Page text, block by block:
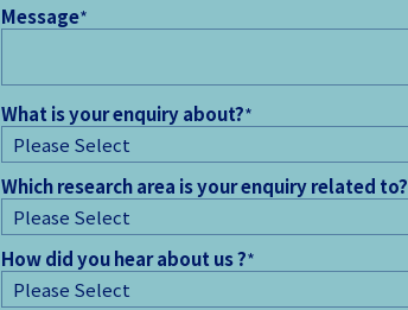
Message*
What is your enquiry about?*
Which research area is your enquiry related to?
How did you hear about us ?*